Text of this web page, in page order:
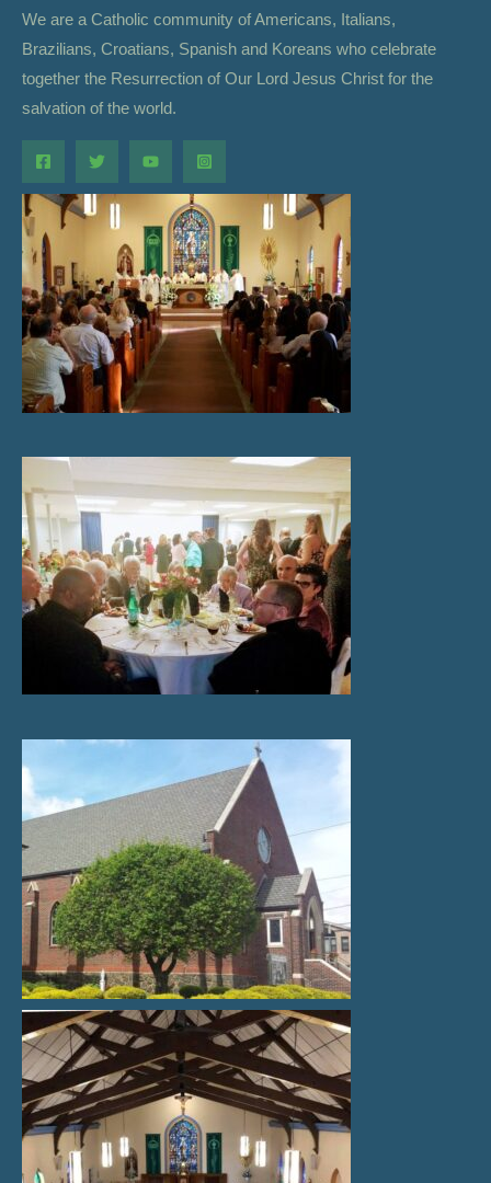
We are a Catholic community of Americans, Italians,
Brazilians, Croatians, Spanish and Koreans who celebrate
together the Resurrection of Our Lord Jesus Christ for the
salvation of the world.